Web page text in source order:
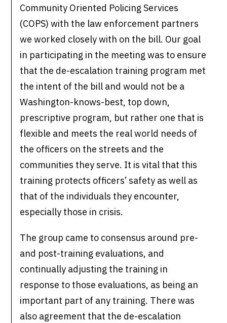
Community Oriented Policing Services
(COPS) with the law enforcement partners
we worked closely with on the bill. Our goal
in participating in the meeting was to ensure
that the de-escalation training program met
the intent of the bill and would not be a
Washington-knows-best, top down,
prescriptive program, but rather one that is
flexible and meets the real world needs of
the officers on the streets and the
communities they serve. It is vital that this
training protects officers’ safety as well as
that of the individuals they encounter,
especially those in crisis.
The group came to consensus around pre-
and post-training evaluations, and
continually adjusting the training in
response to those evaluations, as being an
important part of any training. There was
also agreement that the de-escalation